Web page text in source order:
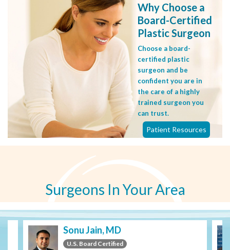
Why Choose a
Board-Certified
Plastic Surgeon
Choose a board-
certified plastic
surgeon and be
confident you are in
the care of a highly
trained surgeon you
can trust.
Patient Resources
Surgeons In Your Area
Sonu Jain, MD
U.S. Board Certified